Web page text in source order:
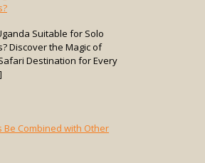
Suitable for Solo
Discover the Magic of
Destination for Every